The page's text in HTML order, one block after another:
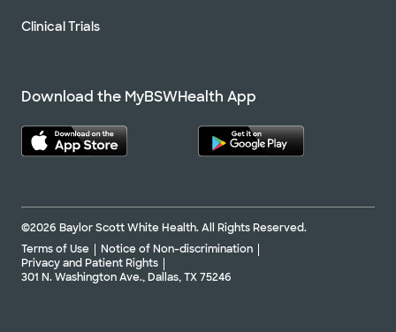
Clinical Trials
Download the MyBSWHealth App
©2026 Baylor Scott White Health. All Rights Reserved.
Terms of Use
Notice of Non-discrimination
Privacy and Patient Rights
301 N. Washington Ave., Dallas, TX 75246